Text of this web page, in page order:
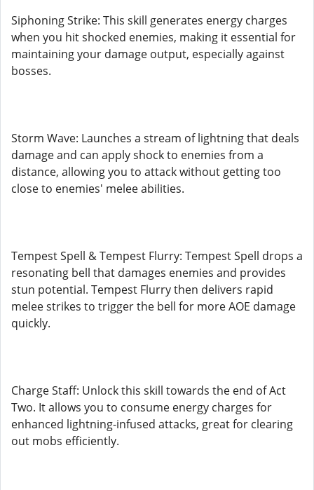
Siphoning Strike: This skill generates energy charges
when you hit shocked enemies, making it essential for
maintaining your damage output, especially against
bosses.
Storm Wave: Launches a stream of lightning that deals
damage and can apply shock to enemies from a
distance, allowing you to attack without getting too
close to enemies' melee abilities.
Tempest Spell & Tempest Flurry: Tempest Spell drops a
resonating bell that damages enemies and provides
stun potential. Tempest Flurry then delivers rapid
melee strikes to trigger the bell for more AOE damage
quickly.
Charge Staff: Unlock this skill towards the end of Act
Two. It allows you to consume energy charges for
enhanced lightning-infused attacks, great for clearing
out mobs efficiently.